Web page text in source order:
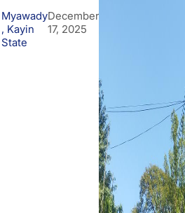
Myawady
, Kayin
State
December
17, 2025